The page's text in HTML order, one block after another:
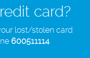
card?
lost/stolen card
600511114